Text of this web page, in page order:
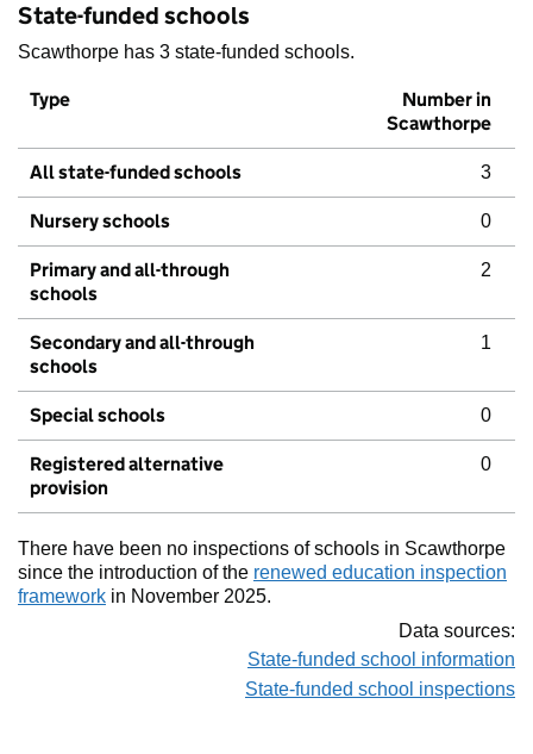
State-funded schools
Scawthorpe has 3 state-funded schools.
Type
Number in
Scawthorpe
All state-funded schools 3
Nursery schools 0
Primary and all-through
schools
2
Secondary and all-through
schools
1
Special schools 0
Registered alternative
provision
0
There have been no inspections of schools in Scawthorpe
since the introduction of the renewed education inspection
framework in November 2025.
Data sources:
State-funded school information
State-funded school inspections